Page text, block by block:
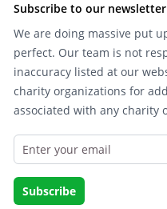
Subscribe to our newsletter
We are doing massive put
perfect. Our team is not
inaccuracy listed at our
charity organizations for
associated with any charity